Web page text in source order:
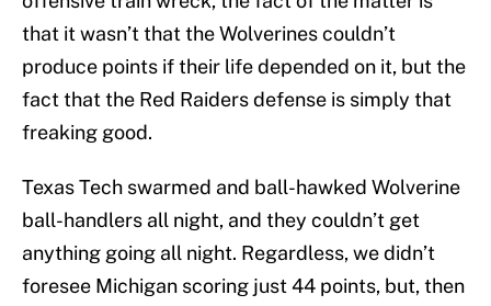
that it wasn’t that the Wolverines couldn’t
produce points if their life depended on it, but the
fact that the Red Raiders defense is simply that
freaking good.
Texas Tech swarmed and ball-hawked Wolverine
ball-handlers all night, and they couldn’t get
anything going all night. Regardless, we didn’t
foresee Michigan scoring just 44 points, but, then